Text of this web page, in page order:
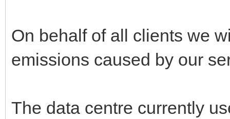
On behalf of all clients we
emissions caused by our
The data centre currently